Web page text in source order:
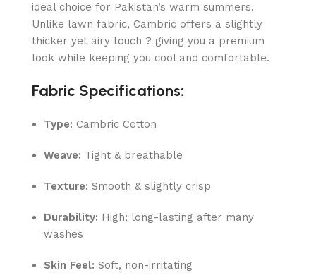
ideal choice for Pakistan’s warm summers.
Unlike lawn fabric, Cambric offers a slightly
thicker yet airy touch ? giving you a premium
look while keeping you cool and comfortable.
Fabric Specifications:
Type: Cambric Cotton
Weave: Tight & breathable
Texture: Smooth & slightly crisp
Durability: High; long-lasting after many
washes
Skin Feel: Soft, non-irritating